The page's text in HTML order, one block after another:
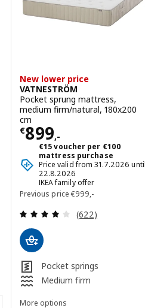
5 stars. Total reviews:
New lower price
VATNESTRÖM
Pocket sprung mattress,
medium firm/natural, 180x200
cm
€899,-
Price € 899,-
€15 voucher per €100
mattress purchase
Price valid from 31.7.2026
22.8.2026
IKEA family offer
Previous price€999,-
Previous price €
Review: 3.9
(622)
Pocket springs
Medium firm
More options